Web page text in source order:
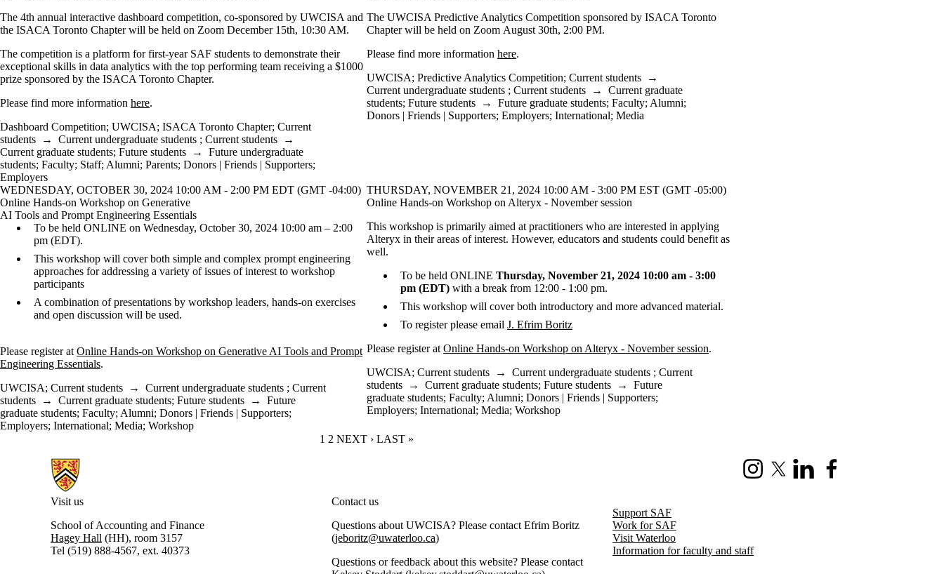
The 4th annual interactive dashboard competition, co-sponsored by UWCISA and
the ISACA Toronto Chapter will be held on Zoom December 15th, 10:30 AM.
The competition is a platform for first-year SAF students to demonstrate their
exceptional skills in data analytics with the top performing team receiving a $1000
prize sponsored by the ISACA Toronto Chapter.
Please find more information here.
Dashboard Competition; UWCISA; ISACA Toronto Chapter; Current
students → Current undergraduate students ; Current students →
Current graduate students; Future students → Future undergraduate
students; Faculty; Staff; Alumni; Parents; Donors | Friends | Supporters;
Employers
The UWCISA Predictive Analytics Competition sponsored by ISACA Toronto
Chapter will be held on Zoom August 30th, 2:00 PM.
Please find more information here.
UWCISA; Predictive Analytics Competition; Current students →
Current undergraduate students ; Current students → Current graduate
students; Future students → Future graduate students; Faculty; Alumni;
Donors | Friends | Supporters; Employers; International; Media
WEDNESDAY, OCTOBER 30, 2024 10:00 AM - 2:00 PM EDT (GMT -04:00)
Online Hands-on Workshop on Generative
AI Tools and Prompt Engineering Essentials
To be held ONLINE on Wednesday, October 30, 2024 10:00 am – 2:00
pm (EDT).
This workshop will cover both simple and complex prompt engineering
approaches for addressing a variety of issues of interest to workshop
participants
A combination of presentations by workshop leaders, hands-on exercises
and open discussion will be used.
Please register at Online Hands-on Workshop on Generative AI Tools and Prompt
Engineering Essentials.
UWCISA; Current students → Current undergraduate students ; Current
students → Current graduate students; Future students → Future
graduate students; Faculty; Alumni; Donors | Friends | Supporters;
Employers; International; Media; Workshop
THURSDAY, NOVEMBER 21, 2024 10:00 AM - 3:00 PM EST (GMT -05:00)
Online Hands-on Workshop on Alteryx - November session
This workshop is primarily aimed at practitioners who are interested in applying
Alteryx in their areas of interest. However, educators and students could benefit as
well.
To be held ONLINE Thursday, November 21, 2024 10:00 am - 3:00
pm (EDT) with a break from 12:00 - 1:00 pm.
This workshop will cover both introductory and more advanced material.
To register please email J. Efrim Boritz
Please register at Online Hands-on Workshop on Alteryx - November session.
UWCISA; Current students → Current undergraduate students ; Current
students → Current graduate students; Future students → Future
graduate students; Faculty; Alumni; Donors | Friends | Supporters;
Employers; International; Media; Workshop
CURRENT PAGE
1 PAGE
2 NEXT PAGE
NEXT › LAST PAGE
LAST »
Information about University of Waterloo Centre for Information Integrity and Information Systems Assurance
InstagramX (formerly Twitter)
LinkedIn
Visit us
School of Accounting and Finance
Hagey Hall (HH), room 3157
Tel (519) 888-4567, ext. 40373
Contact us
Questions about UWCISA? Please contact Efrim Boritz
(jeboritz@uwaterloo.ca)
Questions or feedback about this website? Please contact
Support SAF
Work for SAF
Visit Waterloo
Information for faculty and staff